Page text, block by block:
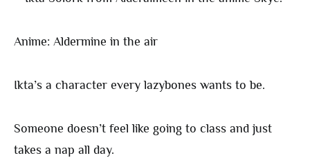
Anime: Aldermine in the air
Ikta’s a character every lazybones wants to be.
Someone doesn’t feel like going to class and just
takes a nap all day.